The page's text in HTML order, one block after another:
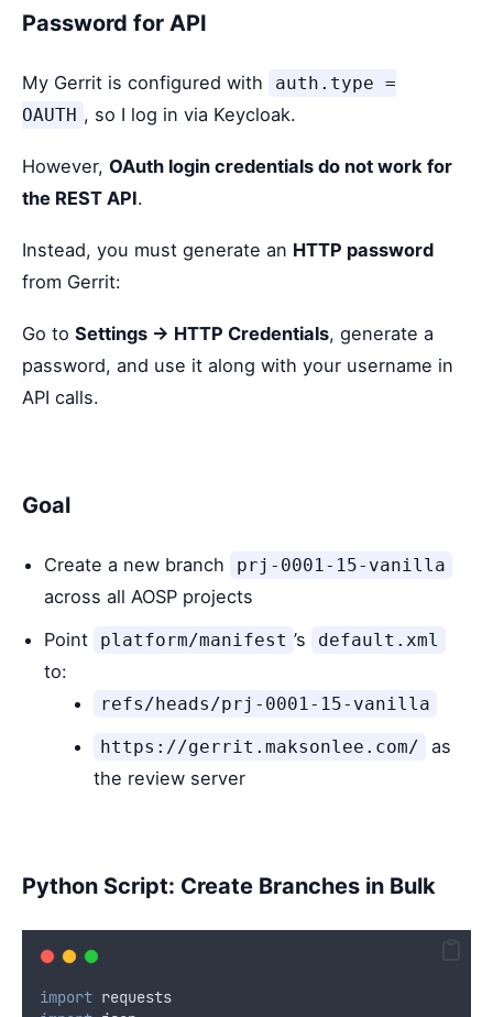
Password for API
My Gerrit is configured with
auth.type =
OAUTH , so I log in via Keycloak.
However, OAuth login credentials do not work for
the REST API.
Instead, you must generate an HTTP password
from Gerrit:
Go to Settings → HTTP Credentials, generate a
password, and use it along with your username in
API calls.
Goal
Create a new branch prj-0001-15-vanilla
across all AOSP projects
Point
platform/manifest ’s default.xml
to:
refs/heads/prj-0001-15-vanilla
https://gerrit.maksonlee.com/
as
the review server
Python Script: Create Branches in Bulk
import requests